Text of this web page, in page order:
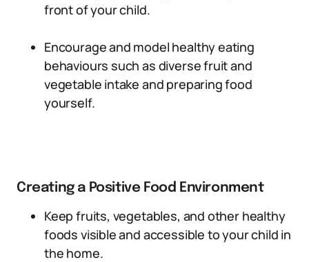
front of your child.
Encourage and model healthy eating
behaviours such as diverse fruit and
vegetable intake and preparing food
yourself.
Creating a Positive Food Environment
Keep fruits, vegetables, and other healthy
foods visible and accessible to your child in
the home.